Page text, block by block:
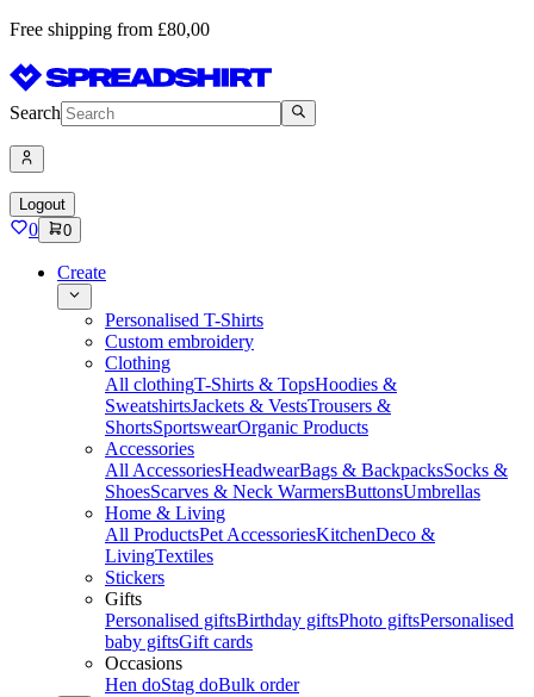
Free shipping from £80,00
Search
Logout
0 0
Create
Personalised T-Shirts
Custom embroidery
Clothing
All clothingT-Shirts & TopsHoodies &
SweatshirtsJackets & VestsTrousers &
ShortsSportswearOrganic Products
Accessories
All AccessoriesHeadwearBags & BackpacksSocks &
ShoesScarves & Neck WarmersButtonsUmbrellas
Home & Living
All ProductsPet AccessoriesKitchenDeco &
LivingTextiles
Stickers
Gifts
Personalised giftsBirthday giftsPhoto giftsPersonalised
baby giftsGift cards
Occasions
Hen doStag doBulk order